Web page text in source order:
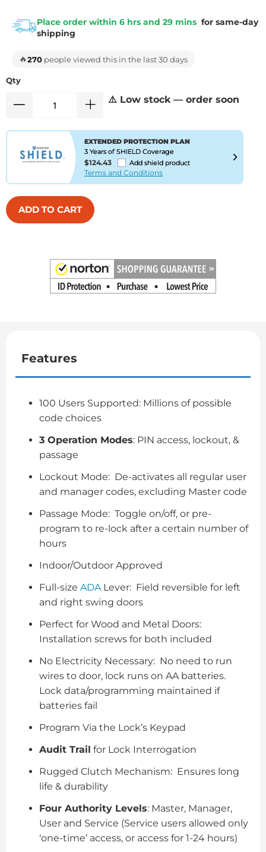
Place order within 6 hrs and 29 mins for same-day
shipping
🔥270 people viewed this in the last 30 days
Qty
⚠️ Low stock — order soon
EXTENDED PROTECTION PLAN
3 Years of SHIELD Coverage
$124.43 Add shield product
Terms and Conditions
ADD TO CART
Features
100 Users Supported: Millions of possible
code choices
3 Operation Modes: PIN access, lockout, &
passage
Lockout Mode: De-activates all regular user
and manager codes, excluding Master code
Passage Mode: Toggle on/off, or pre-
program to re-lock after a certain number of
hours
Indoor/Outdoor Approved
Full-size ADA Lever: Field reversible for left
and right swing doors
Perfect for Wood and Metal Doors:
Installation screws for both included
No Electricity Necessary: No need to run
wires to door, lock runs on AA batteries.
Lock data/programming maintained if
batteries fail
Program Via the Lock’s Keypad
Audit Trail for Lock Interrogation
Rugged Clutch Mechanism: Ensures long
life & durability
Four Authority Levels: Master, Manager,
User and Service (Service users allowed only
‘one-time’ access, or access for 1-24 hours)